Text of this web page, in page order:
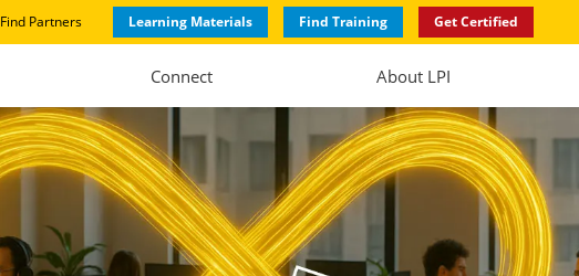
Find Partners Learning Materials Find Training Get Certified
Connect About LPI